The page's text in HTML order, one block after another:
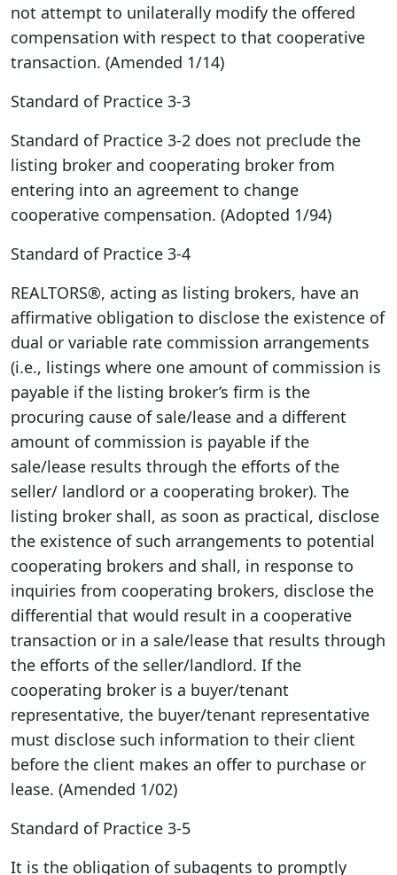
not attempt to unilaterally modify the offered
compensation with respect to that cooperative
transaction. (Amended 1/14)
Standard of Practice 3-3
Standard of Practice 3-2 does not preclude the
listing broker and cooperating broker from
entering into an agreement to change
cooperative compensation. (Adopted 1/94)
Standard of Practice 3-4
REALTORS®, acting as listing brokers, have an
affirmative obligation to disclose the existence of
dual or variable rate commission arrangements
(i.e., listings where one amount of commission is
payable if the listing broker’s firm is the
procuring cause of sale/lease and a different
amount of commission is payable if the
sale/lease results through the efforts of the
seller/ landlord or a cooperating broker). The
listing broker shall, as soon as practical, disclose
the existence of such arrangements to potential
cooperating brokers and shall, in response to
inquiries from cooperating brokers, disclose the
differential that would result in a cooperative
transaction or in a sale/lease that results through
the efforts of the seller/landlord. If the
cooperating broker is a buyer/tenant
representative, the buyer/tenant representative
must disclose such information to their client
before the client makes an offer to purchase or
lease. (Amended 1/02)
Standard of Practice 3-5
It is the obligation of subagents to promptly